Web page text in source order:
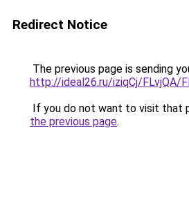
Redirect Notice
The previous page is sending
http://ideal26.ru/iziqCj/FLvjQA/
If you do not want to visit that
the previous page.